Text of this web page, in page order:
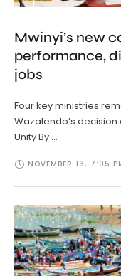
Mwinyi’s new
performance,
jobs
Four key ministries
Wazalendo’s
Unity By …
NOVEMBER 13, 7:05